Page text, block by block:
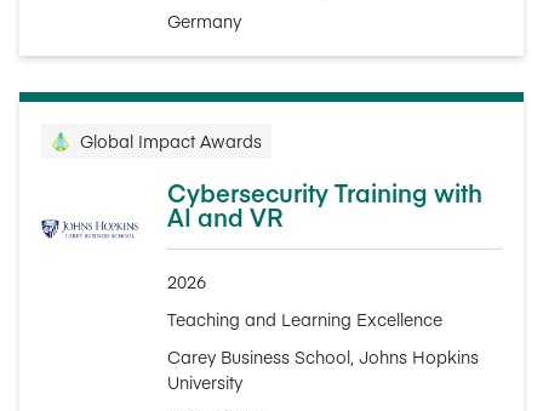
Germany
Global Impact Awards
Cybersecurity Training with
AI and VR
2026
Teaching and Learning Excellence
Carey Business School, Johns Hopkins
University